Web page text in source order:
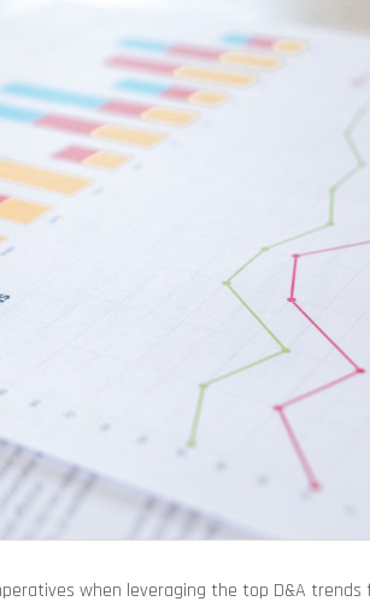
when leveraging the top D&A